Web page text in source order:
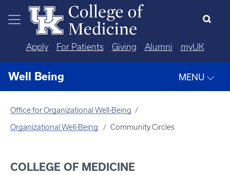
Skip to main content
Apply For Patients Giving Alumni myUK
Well Being MENU
Office for Organizational Well-Being
Organizational Well-Being Community Circles
COLLEGE OF MEDICINE